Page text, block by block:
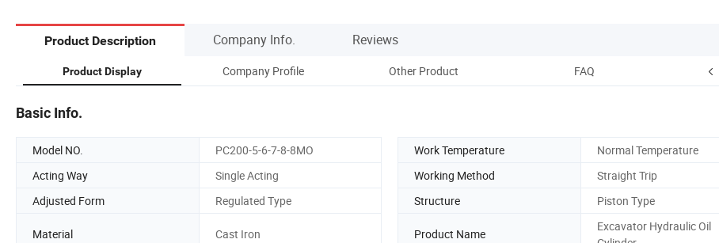
Product Description Company Info. Reviews
Product Display Company Profile Other Product FAQ
Basic Info.
Model NO. PC200-5-6-7-8-8MO Work Temperature
Normal Temperature
Acting Way
Single Acting Working Method
Straight Trip
Adjusted Form
Regulated Type Structure Piston Type
Material Cast Iron Product Name
Excavator Hydraulic Oil